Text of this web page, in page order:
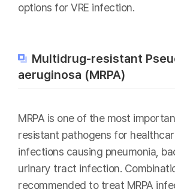
options for VRE infection.
Multidrug-resistant
aeruginosa (MRPA)
MRPA is one of the most
resistant pathogens for
infections causing pneumonia,
urinary tract infection.
recommended to treat MRPA